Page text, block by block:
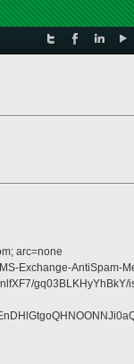
arc=none
Exchange-